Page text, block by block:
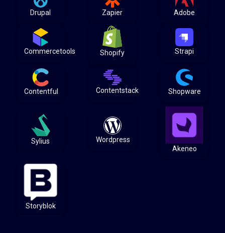
Drupal Zapier Adobe
Commercetools Shopify Strapi
Contentful Contentstack Shopware
Sylius
Wordpress
Akeneo
Storyblok